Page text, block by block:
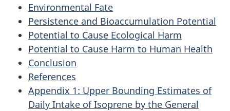
Environmental Fate
Persistence and Bioaccumulation Potential
Potential to Cause Ecological Harm
Potential to Cause Harm to Human Health
Conclusion
References
Appendix 1: Upper Bounding Estimates of
Daily Intake of Isoprene by the General